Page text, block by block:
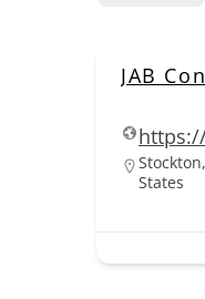
JAB
States